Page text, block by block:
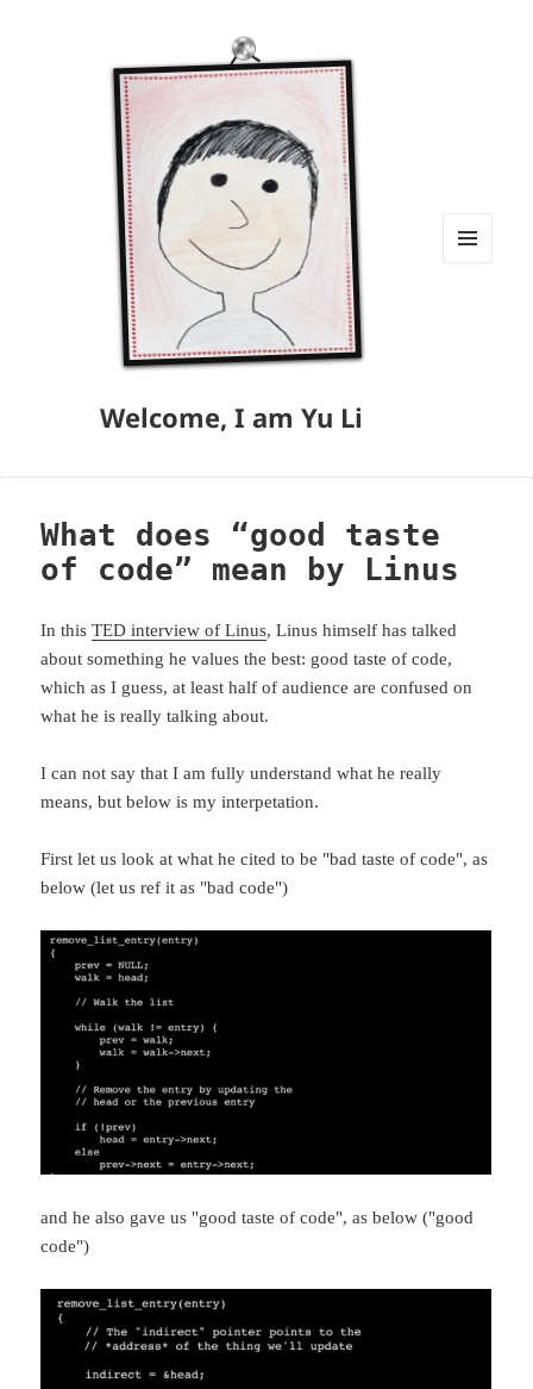
Welcome, I am Yu Li
What does “good taste
of code” mean by Linus
In thisTED interview of Linus, Linus himself has talked
about something he values the best: good taste of code,
which as I guess, at least half of audience are confused on
what he is really talking about.
I can not say that I am fully understand what he really
means, but below is my interpetation.
First let us look at what he cited to be "bad taste of code", as
below (let us ref it as "bad code")
and he also gave us "good taste of code", as below ("good
code")